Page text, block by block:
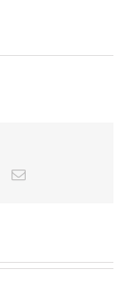
Email